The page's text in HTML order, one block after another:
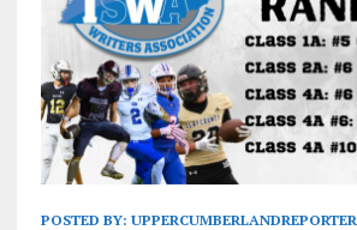
POSTED BY: UPPERCUMBERLANDREPORTER